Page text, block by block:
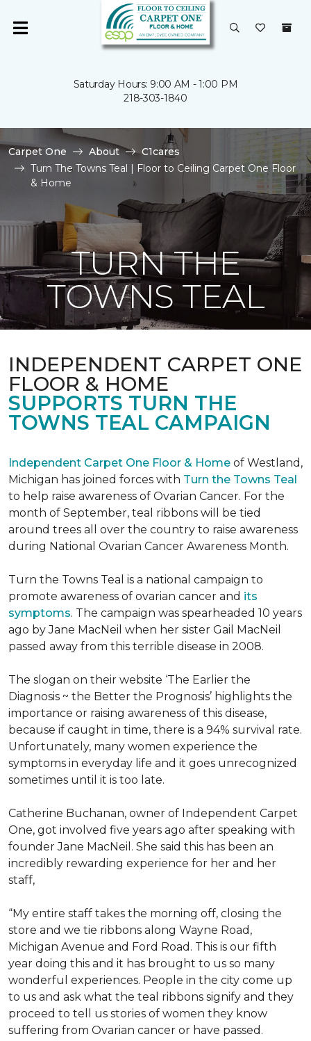
Saturday Hours: 9:00 AM - 1:00 PM
218-303-1840
Carpet One About
C1cares
Turn The Towns Teal | Floor to Ceiling Carpet One Floor
& Home
TURN THE
TOWNS TEAL
INDEPENDENT CARPET ONE
FLOOR & HOME
SUPPORTS TURN THE
TOWNS TEAL CAMPAIGN
Independent Carpet One Floor & Home of Westland,
Michigan has joined forces with Turn the Towns Teal
to help raise awareness of Ovarian Cancer. For the
month of September, teal ribbons will be tied
around trees all over the country to raise awareness
during National Ovarian Cancer Awareness Month.
Turn the Towns Teal is a national campaign to
promote awareness of ovarian cancer and its
symptoms. The campaign was spearheaded 10 years
ago by Jane MacNeil when her sister Gail MacNeil
passed away from this terrible disease in 2008.
The slogan on their website ‘The Earlier the
Diagnosis ~ the Better the Prognosis’ highlights the
importance or raising awareness of this disease,
because if caught in time, there is a 94% survival rate.
Unfortunately, many women experience the
symptoms in everyday life and it goes unrecognized
sometimes until it is too late.
Catherine Buchanan, owner of Independent Carpet
One, got involved five years ago after speaking with
founder Jane MacNeil. She said this has been an
incredibly rewarding experience for her and her
staff,
“My entire staff takes the morning off, closing the
store and we tie ribbons along Wayne Road,
Michigan Avenue and Ford Road. This is our fifth
year doing this and it has brought to us so many
wonderful experiences. People in the city come up
to us and ask what the teal ribbons signify and they
proceed to tell us stories of women they know
suffering from Ovarian cancer or have passed.